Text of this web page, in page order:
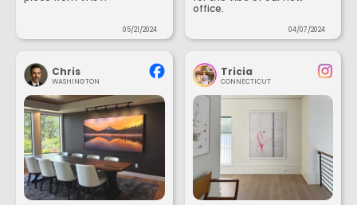
05/21/2024
office.
04/07/2024
Chris
WASHINGTON
Tricia
CONNECTICUT